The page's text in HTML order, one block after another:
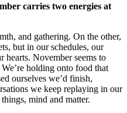
carries two energies at
and gathering. On the other,
but in our schedules, our
hearts. November seems to
holding onto food that
ourselves we’d finish,
we keep replaying in our
mind and matter.